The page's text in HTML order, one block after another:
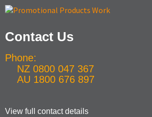
Contact Us
Phone:
NZ 0800 047 367
AU 1800 676 897
View full contact details